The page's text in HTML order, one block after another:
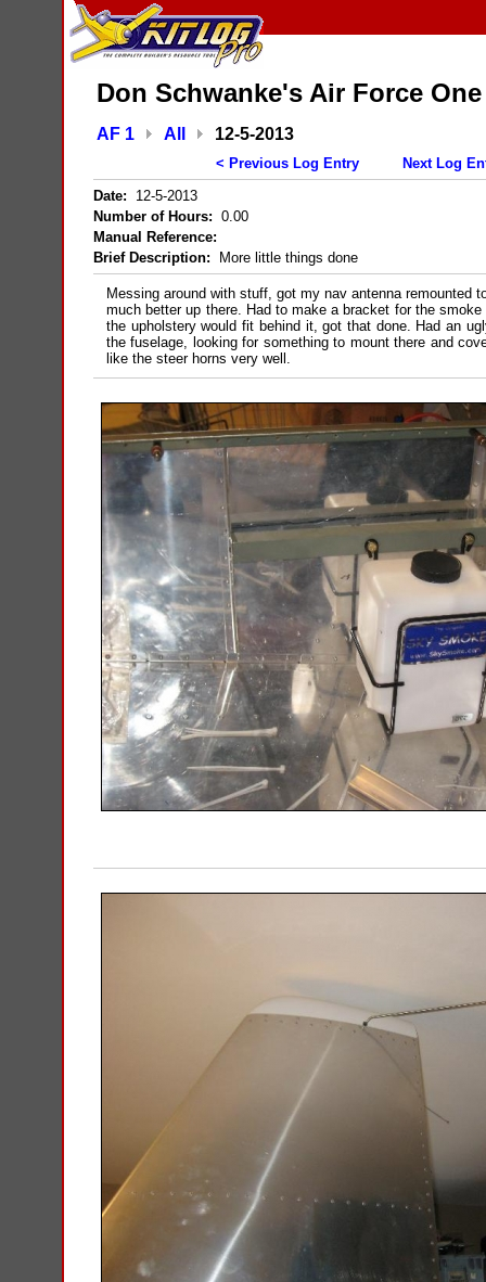
Don Schwanke's Air Force One
AF 1 All 12-5-2013
< Previous Log Entry
Next Log
Date: 12-5-2013
Number of Hours: 0.00
Manual Reference:
Brief Description: More little things done
Messing around with stuff, got my nav antenna remounted
much better up there. Had to make a bracket for the
the upholstery would fit behind it, got that done. Had an
the fuselage, looking for something to mount there and
like the steer horns very well.